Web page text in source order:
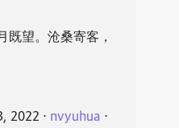
既望。沧桑寄客，
2022 ⋅ nvyuhua ⋅